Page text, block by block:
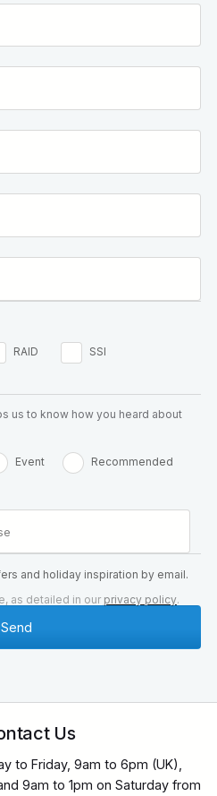
RAID
SSI
us to know how you heard about
Event
Recommended
and holiday inspiration by email.
as detailed in our privacy policy.
Us
to Friday, 9am to 6pm (UK),
9am to 1pm on Saturday from